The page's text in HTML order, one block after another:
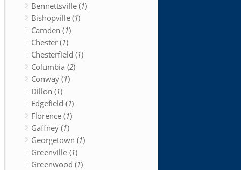
Bennettsville (1)
Bishopville (1)
Camden (1)
Chester (1)
Chesterfield (1)
Columbia (2)
Conway (1)
Dillon (1)
Edgefield (1)
Florence (1)
Gaffney (1)
Georgetown (1)
Greenville (1)
Greenwood (1)